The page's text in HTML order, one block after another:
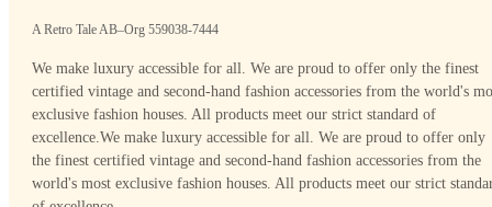
A Retro Tale AB–Org 559038-7444
We make luxury accessible for all. We are proud to offer only the finest
certified vintage and second-hand fashion accessories from the world's
exclusive fashion houses. All products meet our strict standard of
excellence.We make luxury accessible for all. We are proud to offer only
the finest certified vintage and second-hand fashion accessories from the
world's most exclusive fashion houses. All products meet our strict